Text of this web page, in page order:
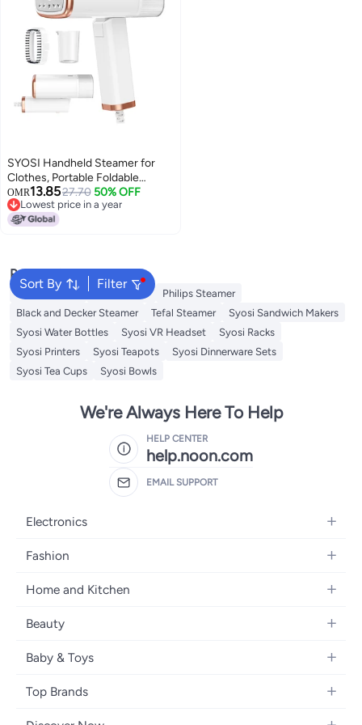
SYOSI Handheld Steamer for
Clothes, Portable Foldable
1000w 120ml Fabric Wrinkle
Remove, 20 Second Fast Heat-
up for Home Office Travel
OMR13.8527.70 50% OFF
Lowest price in a year
Lowest price in a year
Sort By Filter
Popular Searches
Jiffy Steamer Idli Steamer
Philips Steamer
Black and Decker Steamer
Tefal Steamer
Syosi Sandwich Makers
Syosi Water Bottles
Syosi VR Headset
Syosi Racks
Syosi Printers
Syosi Teapots
Syosi Dinnerware Sets
Syosi Tea Cups
Syosi Bowls
We're Always Here To Help
HELP CENTER
help.noon.com
EMAIL SUPPORT
Electronics
Mobiles
Laptops
Home Appliances
Televisions
Headphones
Fashion
Women's Fashion
Girls' Fashion
Boys' Fashion
Jewellery
Home and Kitchen
Bath
Kitchen & Dining
Tools & Home Improvement
Beauty
Fragrance
Haircare
Skincare
Baby & Toys
Diapering
Top Brands
Samsung